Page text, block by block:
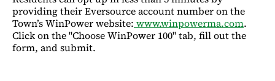
providing their Eversource account number on the
Town’s WinPower website: www.winpowerma.com.
Click on the "Choose WinPower 100" tab, fill out the
form, and submit.